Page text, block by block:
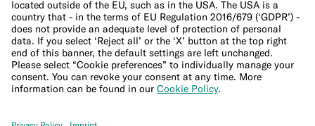
More
Student bank account
Security